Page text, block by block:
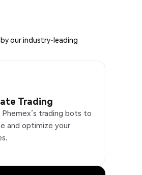
our industry-leading
Trading
Phemex’s trading bots to
and optimize your